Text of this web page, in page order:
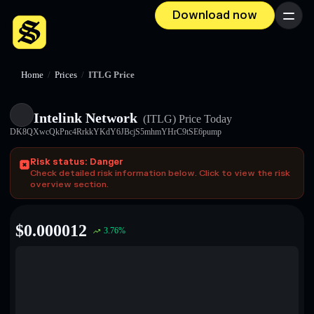
Download now Menu
Home / Prices / ITLG Price
Intelink Network (ITLG) Price Today
DK8QXwcQkPnc4RrkkYKdY6JBcjS5mhmYHrC9tSE6pump
Risk status: Danger
Check detailed risk information below. Click to view the risk
overview section.
$0.000012 3.76%